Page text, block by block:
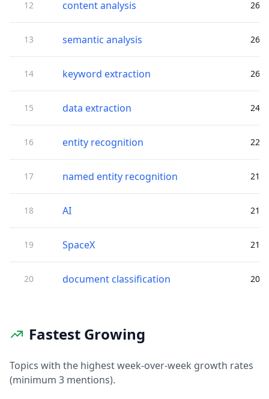
12 content analysis 26
13 semantic analysis 26
14 keyword extraction 26
15 data extraction 24
16 entity recognition 22
17 named entity recognition 21
18 AI 21
19 SpaceX 21
20 document classification 20
Fastest Growing
Topics with the highest week-over-week growth rates
(minimum 3 mentions).